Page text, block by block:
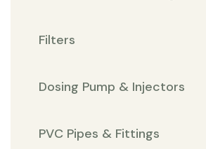
Filters
Dosing Pump & Injectors
PVC Pipes & Fittings